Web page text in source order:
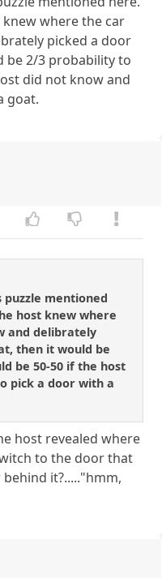
where the car
picked a door
be 2/3 probability to
did not know and
goat.
mentioned
host knew where
and delibrately
then it would be
be 50-50 if the host
pick a door with a
host revealed where
to the door that
it?....."hmm,